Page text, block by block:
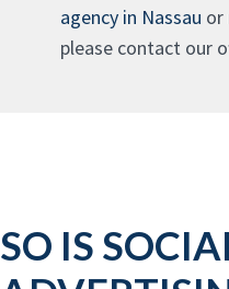
agency in Nassau or
please contact our
SO IS